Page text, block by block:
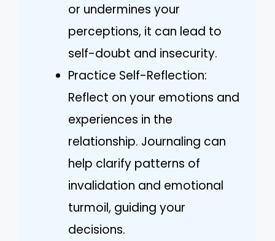
or undermines your
perceptions, it can lead to
self-doubt and insecurity.
Practice Self-Reflection:
Reflect on your emotions and
experiences in the
relationship. Journaling can
help clarify patterns of
invalidation and emotional
turmoil, guiding your
decisions.